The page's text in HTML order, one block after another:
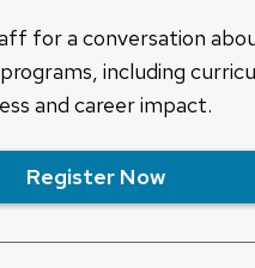
for a conversation
including
and career impact.
Register Now